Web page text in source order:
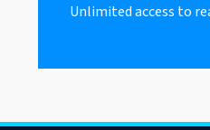
Unlimited access to